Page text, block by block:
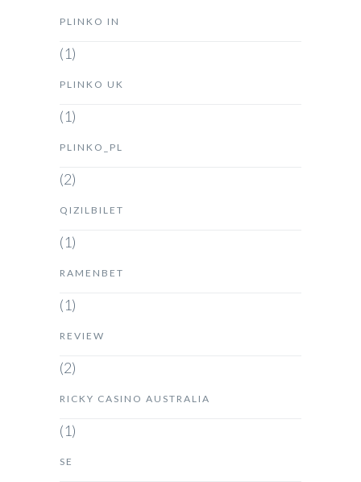
PLINKO IN
(1)
PLINKO UK
(1)
PLINKO_PL
(2)
QIZILBILET
(1)
RAMENBET
(1)
REVIEW
(2)
RICKY CASINO AUSTRALIA
(1)
SE